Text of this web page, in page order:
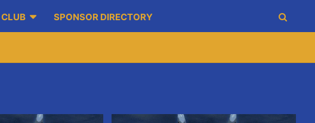
CLUB SPONSOR DIRECTORY